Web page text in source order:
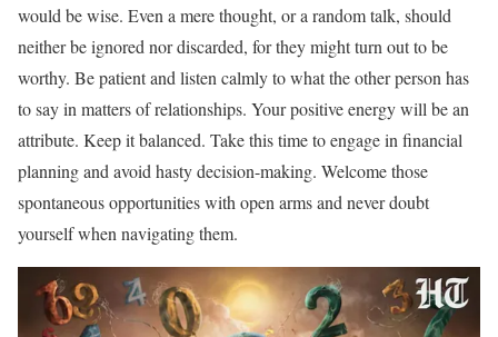
would be wise. Even a mere thought, or a random talk, should
neither be ignored nor discarded, for they might turn out to be
worthy. Be patient and listen calmly to what the other person has
to say in matters of relationships. Your positive energy will be an
attribute. Keep it balanced. Take this time to engage in financial
planning and avoid hasty decision-making. Welcome those
spontaneous opportunities with open arms and never doubt
yourself when navigating them.